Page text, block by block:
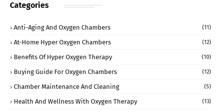
Categories
Anti-Aging And Oxygen Chambers (11)
At-Home Hyper Oxygen Chambers (12)
Benefits Of Hyper Oxygen Therapy (10)
Buying Guide For Oxygen Chambers (12)
Chamber Maintenance And Cleaning (5)
Health And Wellness With Oxygen Therapy (13)